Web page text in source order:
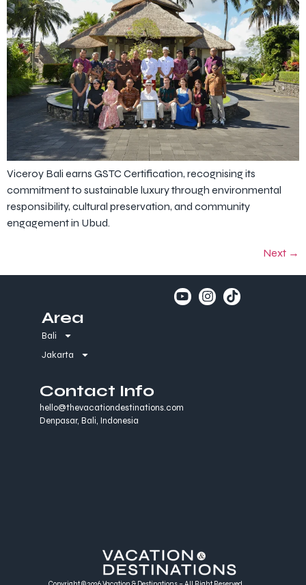
Viceroy Bali earns GSTC Certification, recognising its
commitment to sustainable luxury through environmental
responsibility, cultural preservation, and community
engagement in Ubud.
Next →
Area
Bali
Jakarta
Contact Info
hello@thevacationdestinations.com
Denpasar, Bali, Indonesia